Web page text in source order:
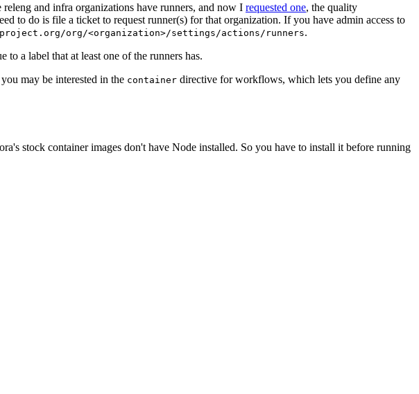
and infra organizations have runners, and now I requested one, the quality
to do is file a ticket to request runner(s) for that organization. If you have admin access to
org/<organization>/settings/actions/runners.
to a label that at least one of the runners has.
may be interested in the container directive for workflows, which lets you define any
stock container images don't have Node installed. So you have to install it before running